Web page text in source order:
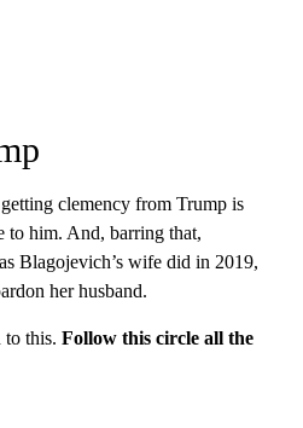
clemency from Trump is
to him. And, barring that,
Blagojevich’s wife did in 2019,
her husband.
to this. Follow this circle all the